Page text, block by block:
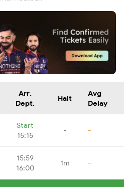
Arr.
Dept.
Halt
Avg
Delay
Start
15:15
- -
15:59
16:00
1m -